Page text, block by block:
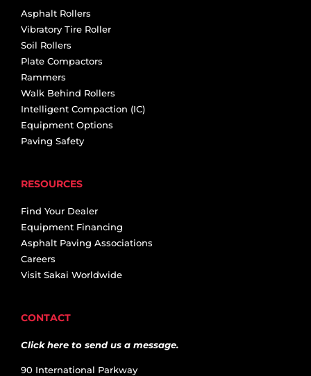
Asphalt Rollers
Vibratory Tire Roller
Soil Rollers
Plate Compactors
Rammers
Walk Behind Rollers
Intelligent Compaction (IC)
Equipment Options
Paving Safety
RESOURCES
Find Your Dealer
Equipment Financing
Asphalt Paving Associations
Careers
Visit Sakai Worldwide
CONTACT
Click here to send us a message.
90 International Parkway